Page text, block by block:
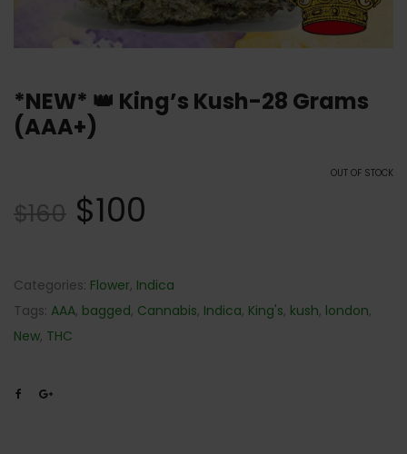
*NEW* 👑 King’s Kush-28 Grams
(AAA+)
OUT OF STOCK
$160 $100
Categories: Flower, Indica
Tags: AAA, bagged, Cannabis, Indica, King's, kush, london,
New, THC